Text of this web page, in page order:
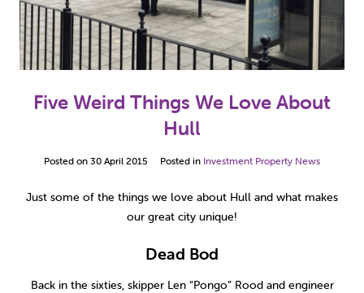
2019
2018
2015
2014
Five Weird Things We Love About
Hull
Posted on 30 April 2015 Posted in Investment Property News
Just some of the things we love about Hull and what makes
our great city unique!
Dead Bod
Back in the sixties, skipper Len “Pongo” Rood and engineer